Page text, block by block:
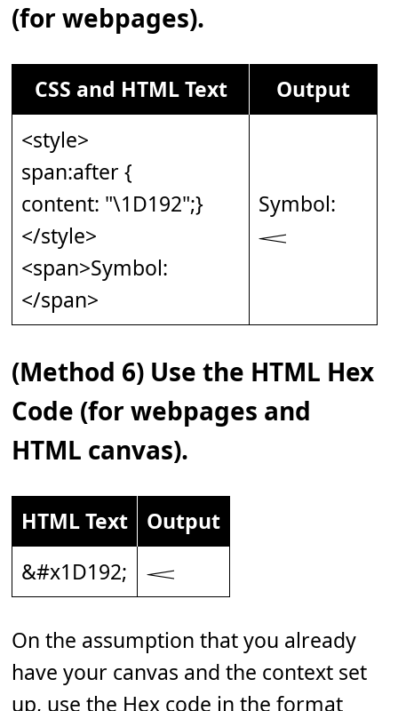
(for webpages).
CSS and HTML Text
Output
<style>
span:after {
content: "\1D192";}
</style>
<span>Symbol:
</span>
Symbol:
𝆒
(Method 6) Use the HTML Hex
Code (for webpages and
HTML canvas).
HTML Text
Output
&#x1D192;
𝆒
On the assumption that you already
have your canvas and the context set
up, use the Hex code in the format